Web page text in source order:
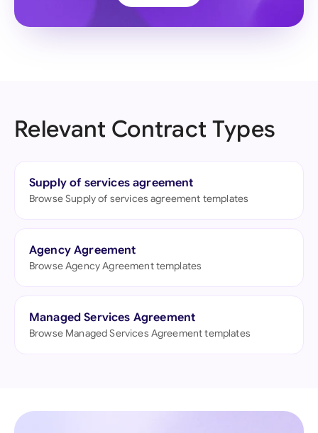
Relevant Contract Types
Supply of services agreement
Browse Supply of services agreement templates
Agency Agreement
Browse Agency Agreement templates
Managed Services Agreement
Browse Managed Services Agreement templates